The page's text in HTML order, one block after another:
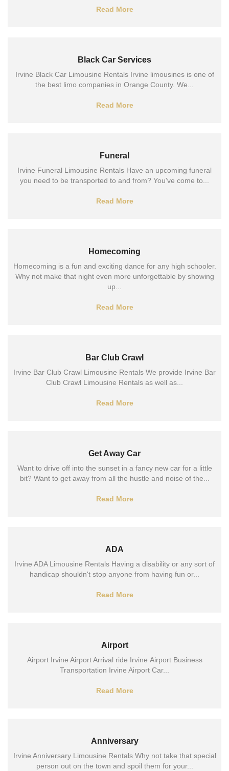
Read More
Black Car Services
Irvine Black Car Limousine Rentals Irvine limousines is one of
the best limo companies in Orange County. We...
Read More
Funeral
Irvine Funeral Limousine Rentals Have an upcoming funeral
you need to be transported to and from? You've come to...
Read More
Homecoming
Homecoming is a fun and exciting dance for any high schooler.
Why not make that night even more unforgettable by showing
up...
Read More
Bar Club Crawl
Irvine Bar Club Crawl Limousine Rentals We provide Irvine Bar
Club Crawl Limousine Rentals as well as...
Read More
Get Away Car
Want to drive off into the sunset in a fancy new car for a little
bit? Want to get away from all the hustle and noise of the...
Read More
ADA
Irvine ADA Limousine Rentals Having a disability or any sort of
handicap shouldn't stop anyone from having fun or...
Read More
Airport
Airport Irvine Airport Arrival ride Irvine Airport Business
Transportation Irvine Airport Car...
Read More
Anniversary
Irvine Anniversary Limousine Rentals Why not take that special
person out on the town and spoil them for your...